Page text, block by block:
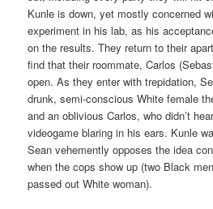
Kunle is down, yet mostly concerned
experiment in his lab, as his
on the results. They return to their
find that their roommate, Carlos
open. As they enter with trepidation,
drunk, semi-conscious White female
and an oblivious Carlos, who didn’t
videogame blaring in his ears. Kunle
Sean vehemently opposes the idea
when the cops show up (two Black
passed out White woman).